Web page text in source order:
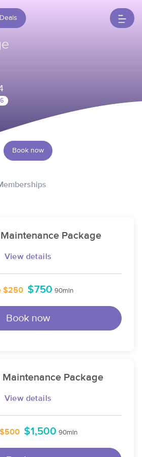
Deals
Book now
Package
View details
$250 $750 90min
Book now
Maintenance Package
View details
$1,500 90min